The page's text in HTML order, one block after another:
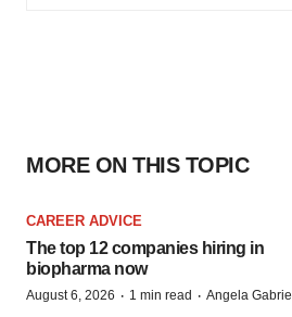
MORE ON THIS TOPIC
CAREER ADVICE
The top 12 companies hiring in
biopharma now
August 6, 2026 · 1 min read · Angela Gabriel